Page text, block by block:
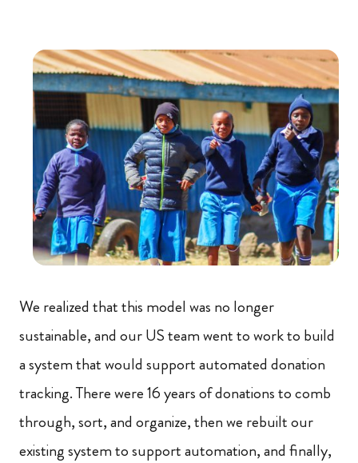
We realized that this model was no longer
sustainable, and our US team went to work to build
a system that would support automated donation
tracking. There were 16 years of donations to comb
through, sort, and organize, then we rebuilt our
existing system to support automation, and finally,